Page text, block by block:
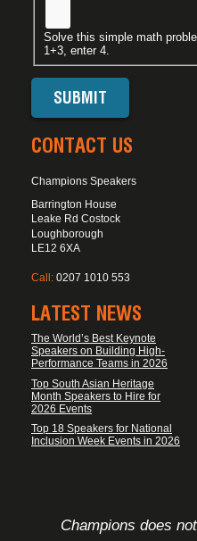
Solve this simple math
1+3, enter 4.
CONTACT US
Champions Speakers
Barrington House
Leake Rd Costock
Loughborough
LE12 6XA
Call: 0207 1010 553
LATEST NEWS
The World’s Best Keynote
Speakers on Building High-
Performance Teams in 2026
Top South Asian Heritage
Month Speakers to Hire for
2026 Events
Top 18 Speakers for National
Inclusion Week Events in 2026
Champions does